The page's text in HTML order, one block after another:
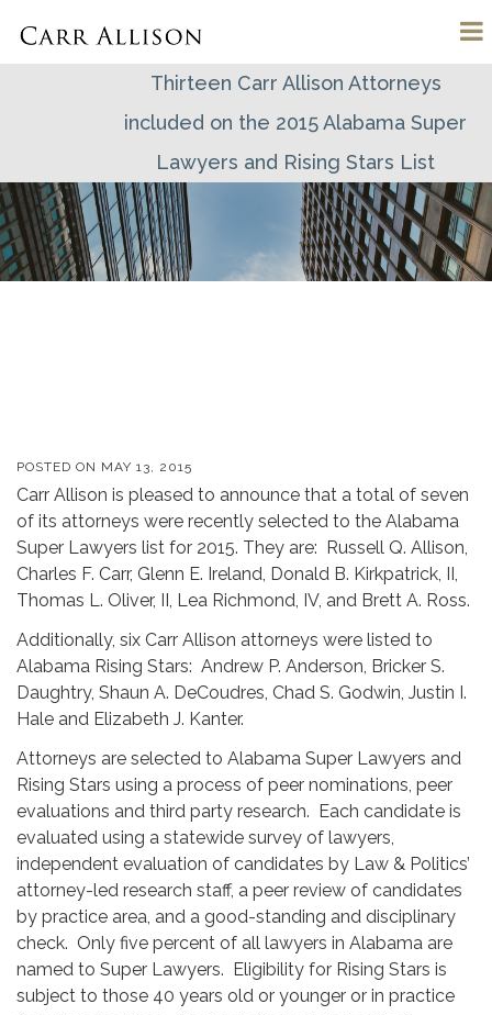
Thirteen Carr Allison Attorneys
included on the 2015 Alabama Super
Lawyers and Rising Stars List
POSTED ON MAY 13, 2015
Carr Allison is pleased to announce that a total of seven
of its attorneys were recently selected to the Alabama
Super Lawyers list for 2015. They are: Russell Q. Allison,
Charles F. Carr, Glenn E. Ireland, Donald B. Kirkpatrick, II,
Thomas L. Oliver, II, Lea Richmond, IV, and Brett A. Ross.
Additionally, six Carr Allison attorneys were listed to
Alabama Rising Stars: Andrew P. Anderson, Bricker S.
Daughtry, Shaun A. DeCoudres, Chad S. Godwin, Justin I.
Hale and Elizabeth J. Kanter.
Attorneys are selected to Alabama Super Lawyers and
Rising Stars using a process of peer nominations, peer
evaluations and third party research. Each candidate is
evaluated using a statewide survey of lawyers,
independent evaluation of candidates by Law & Politics’
attorney-led research staff, a peer review of candidates
by practice area, and a good-standing and disciplinary
check. Only five percent of all lawyers in Alabama are
named to Super Lawyers. Eligibility for Rising Stars is
subject to those 40 years old or younger or in practice